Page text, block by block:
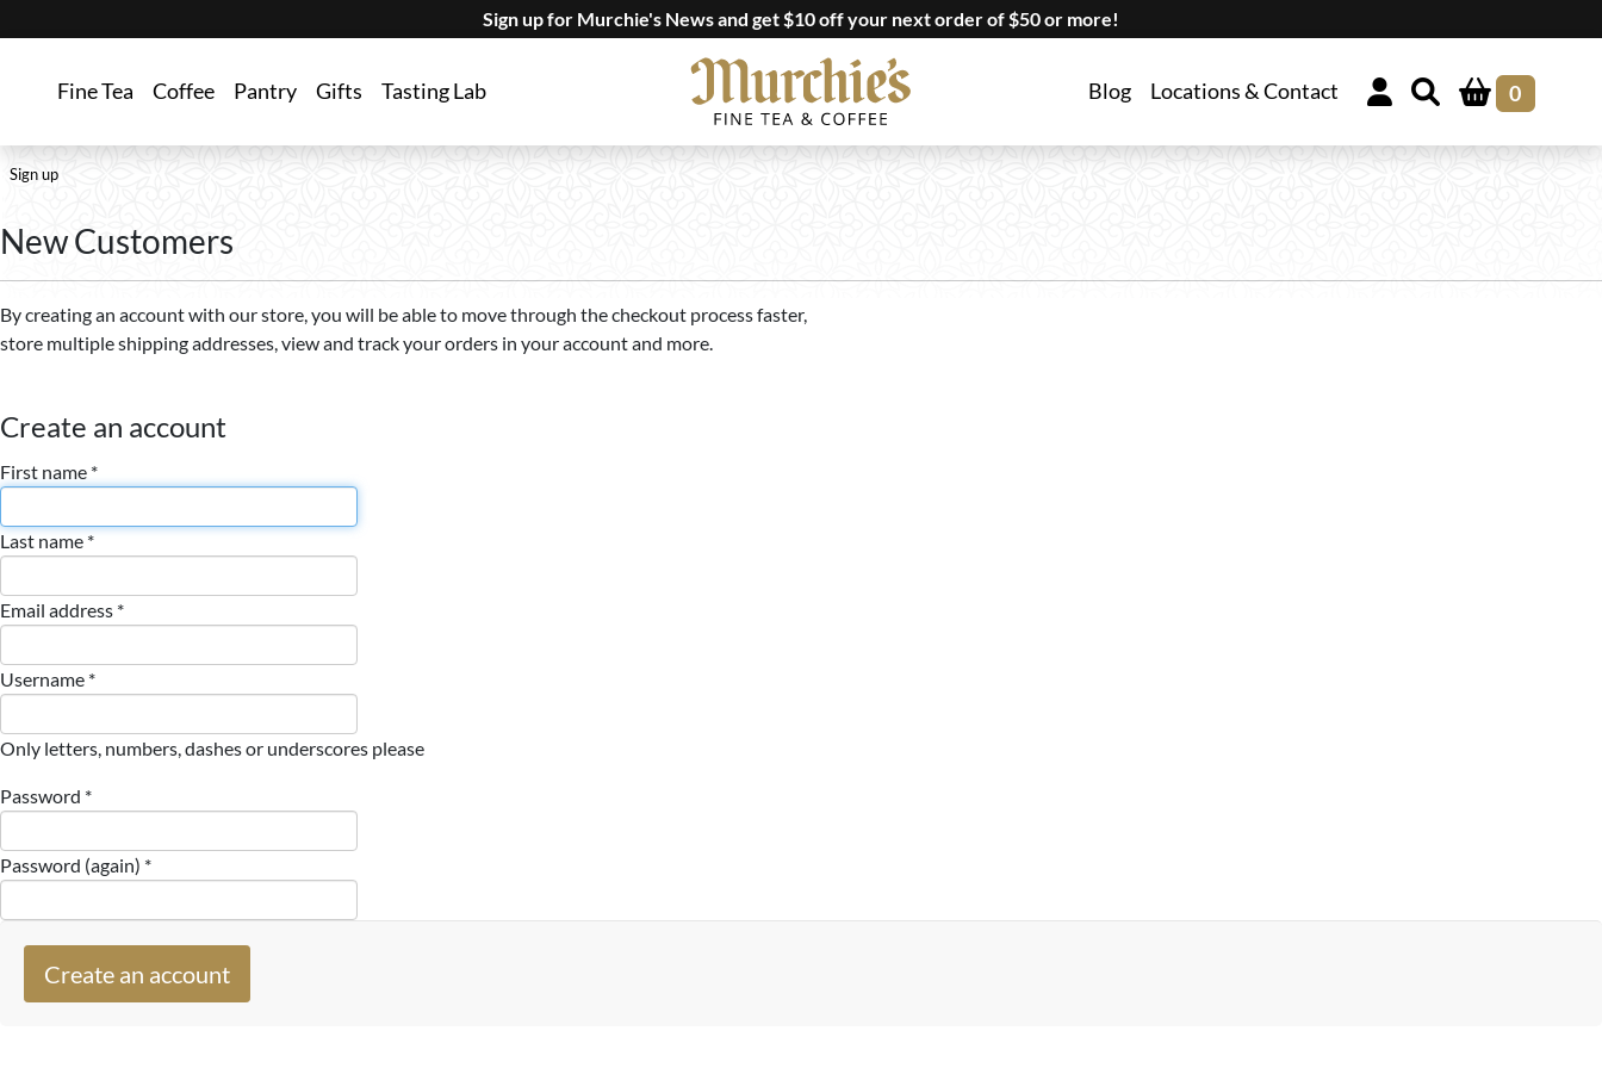
Sign up for Murchie's News and get $10 off your next order of $50 or more!
Fine Tea Coffee Pantry Gifts Tasting Lab Blog Locations & Contact 0
Sign up
New Customers
By creating an account with our store, you will be able to move through the checkout process faster,
store multiple shipping addresses, view and track your orders in your account and more.
Create an account
First name *
Last name *
Email address *
Username *
Only letters, numbers, dashes or underscores please
Password *
Password (again) *